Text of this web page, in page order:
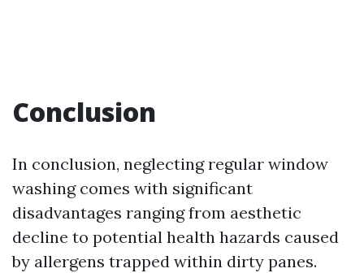
Conclusion
In conclusion, neglecting regular window
washing comes with significant
disadvantages ranging from aesthetic
decline to potential health hazards caused
by allergens trapped within dirty panes.